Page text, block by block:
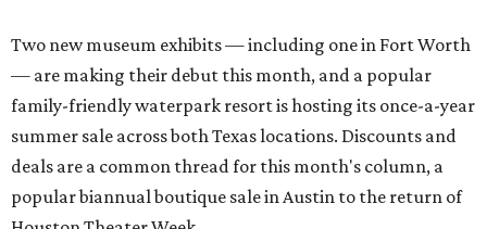
Two new museum exhibits — including one in Fort Worth
— are making their debut this month, and a popular
family-friendly waterpark resort is hosting its once-a-year
summer sale across both Texas locations. Discounts and
deals are a common thread for this month's column, a
popular biannual boutique sale in Austin to the return of